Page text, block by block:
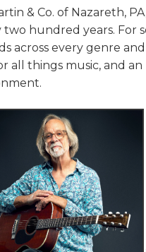
& Co. of Nazareth,
two hundred years. For
across every genre
all things music, and